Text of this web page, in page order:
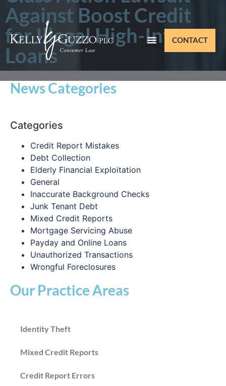
CONTACT
Against Boost Credit
for Illegal High-Interest
Loans
News Categories
Categories
Credit Report Mistakes
Debt Collection
Elderly Financial Exploitation
General
Inaccurate Background Checks
Junk Tenant Debt
Mixed Credit Reports
Mortgage Servicing Abuse
Payday and Online Loans
Unauthorized Transactions
Wrongful Foreclosures
Our Practice Areas
Identity Theft
Mixed Credit Reports
Credit Report Errors